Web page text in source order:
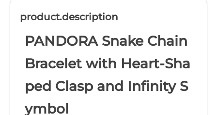
product.description
PANDORA Snake Chain
Bracelet with Heart-Sha
ped Clasp and Infinity S
ymbol